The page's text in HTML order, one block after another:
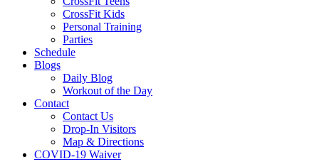
CrossFit Kids
Personal Training
Parties
Schedule
Blogs
Daily Blog
Workout of the Day
Contact
Contact Us
Drop-In Visitors
Map & Directions
COVID-19 Waiver